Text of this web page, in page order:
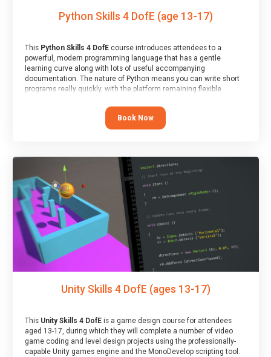
Python Skills 4 DofE (age 13-17)
This Python Skills 4 DofEcourse introduces attendees to a
powerful, modern programming language that has a gentle
learning curve along with lots of useful accompanying
documentation. The nature of Python means you can write short
programs really quickly, with the platform remaining flexible
At the end of the course, you will receive a Spark4Kids certificate
Book Now
Unity Skills 4 DofE (ages 13-17)
This Unity Skills 4 DofEis a game design course for attendees
aged 13-17, during which they will complete a number of video
game coding and level design projects using the professionally-
capable Unity games engine and the MonoDevelop scripting tool.